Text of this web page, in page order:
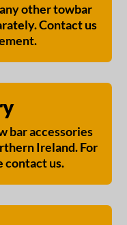
other towbar
Contact us
bar accessories
Ireland. For
contact us.